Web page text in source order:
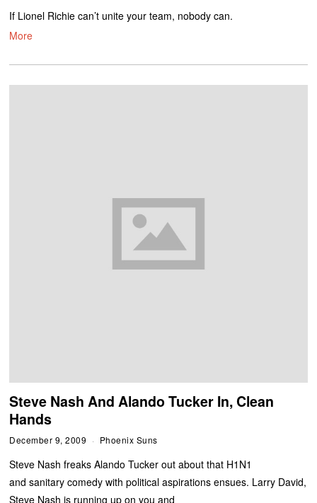
If Lionel Richie can’t unite your team, nobody can.
More
Steve Nash And Alando Tucker In, Clean
Hands
December 9, 2009 Phoenix Suns
Steve Nash freaks Alando Tucker out about that H1N1
and sanitary comedy with political aspirations ensues. Larry David,
Steve Nash is running up on you and